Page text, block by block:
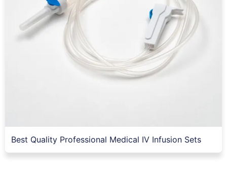
Best Quality Professional Medical IV Infusion Sets